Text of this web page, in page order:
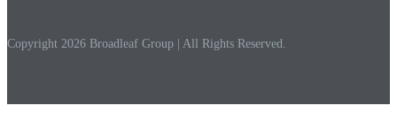
Copyright 2026 Broadleaf Group | All Rights Reserved.